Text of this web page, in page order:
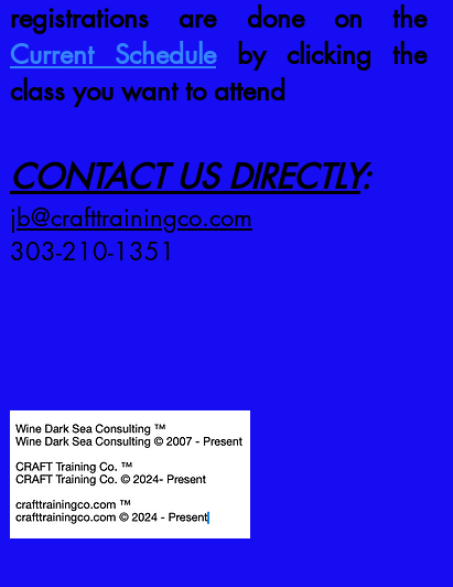
registrations are done on the
Current Scheduleby clicking the
class you want to attend
CONTACT US DIRECTLY:
jb@crafttrainingco.com
303-210-1351